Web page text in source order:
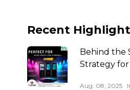
Recent
Behind the
Strategy for
Aug. 08, 2025